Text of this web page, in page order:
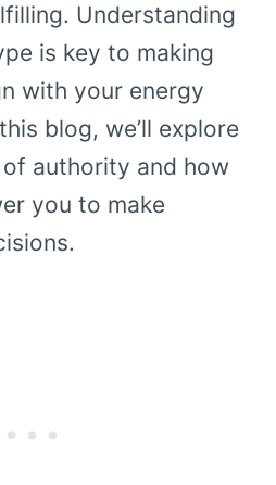
Understanding
is key to making
with your energy
blog, we’ll explore
authority and how
you to make